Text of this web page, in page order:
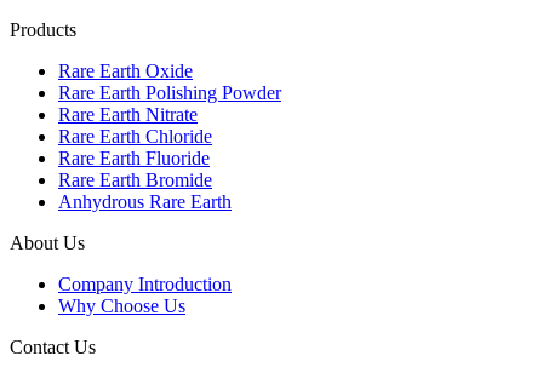
Products
Rare Earth Oxide
Rare Earth Polishing Powder
Rare Earth Nitrate
Rare Earth Chloride
Rare Earth Fluoride
Rare Earth Bromide
Anhydrous Rare Earth
About Us
Company Introduction
Why Choose Us
Contact Us